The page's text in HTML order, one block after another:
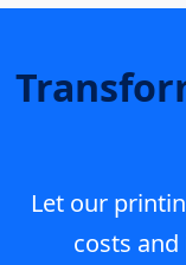
Let our
costs